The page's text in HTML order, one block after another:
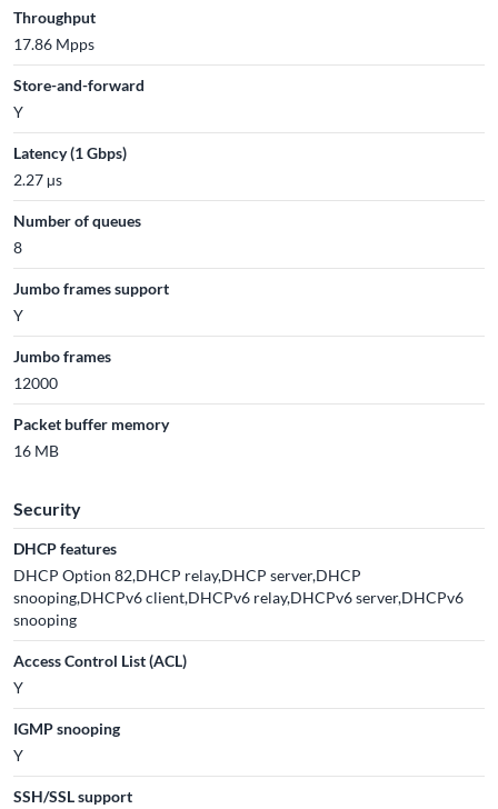
Throughput
17.86 Mpps
Store-and-forward
Y
Latency (1 Gbps)
2.27 µs
Number of queues
8
Jumbo frames support
Y
Jumbo frames
12000
Packet buffer memory
16 MB
Security
DHCP features
DHCP Option 82,DHCP relay,DHCP server,DHCP
snooping,DHCPv6 client,DHCPv6 relay,DHCPv6 server,DHCPv6
snooping
Access Control List (ACL)
Y
IGMP snooping
Y
SSH/SSL support